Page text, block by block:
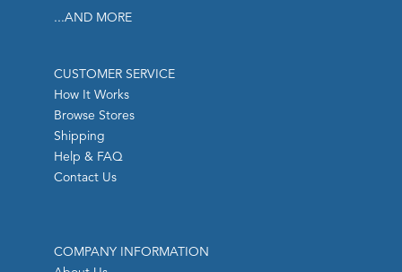
...AND MORE
CUSTOMER SERVICE
How It Works
Browse Stores
Shipping
Help & FAQ
Contact Us
COMPANY INFORMATION